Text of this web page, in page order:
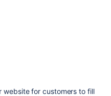
website for customers to fill